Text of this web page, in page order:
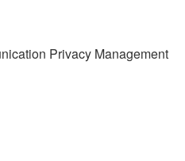
Privacy Management